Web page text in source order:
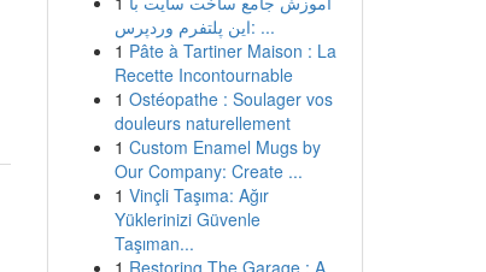
این پلتفرم وردپرس: ...
1 Pâte à Tartiner Maison : La
Recette Incontournable
1 Ostéopathe : Soulager vos
douleurs naturellement
1 Custom Enamel Mugs by
Our Company: Create ...
1 Vinçli Taşıma: Ağır
Yüklerinizi Güvenle
Taşıman...
1 Restoring The Garage : A